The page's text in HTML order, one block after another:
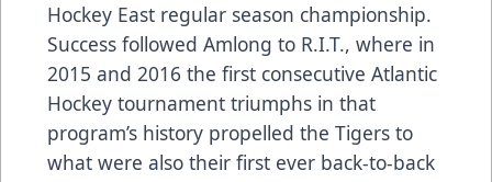
Hockey East regular season championship.
Success followed Amlong to R.I.T., where in
2015 and 2016 the first consecutive Atlantic
Hockey tournament triumphs in that
program’s history propelled the Tigers to
what were also their first ever back-to-back